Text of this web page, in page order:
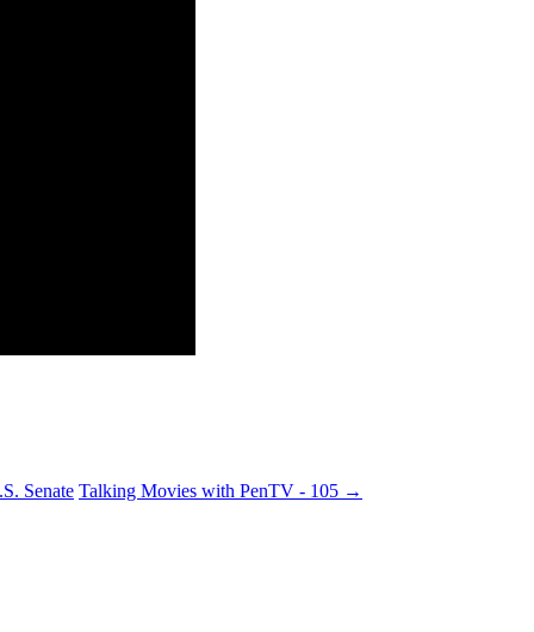
Senate Talking Movies with PenTV - 105 →